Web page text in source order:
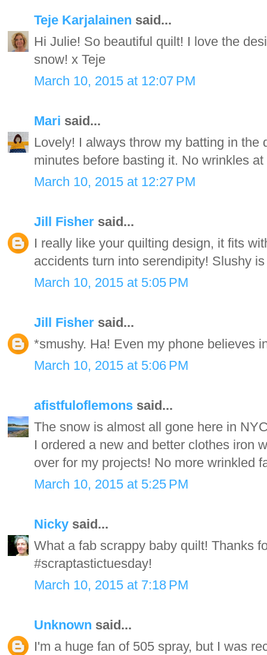
Teje Karjalainen said...
Hi Julie! So beautiful quilt! I love the
snow! x Teje
March 10, 2015 at 12:07 PM
Mari said...
Lovely! I always throw my batting in the
minutes before basting it. No wrinkles
March 10, 2015 at 12:27 PM
Jill Fisher said...
I really like your quilting design, it fits
accidents turn into serendipity! Slushy
March 10, 2015 at 5:05 PM
Jill Fisher said...
*smushy. Ha! Even my phone believes
March 10, 2015 at 5:06 PM
afistfuloflemons said...
The snow is almost all gone here in
I ordered a new and better clothes iron
over for my projects! No more wrinkled
March 10, 2015 at 5:25 PM
Nicky said...
What a fab scrappy baby quilt! Thanks
#scraptastictuesday!
March 10, 2015 at 7:18 PM
Unknown said...
I'm a huge fan of 505 spray, but I was